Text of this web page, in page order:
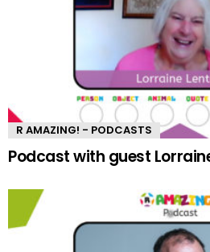
R AMAZING! - PODCASTS
Podcast with guest